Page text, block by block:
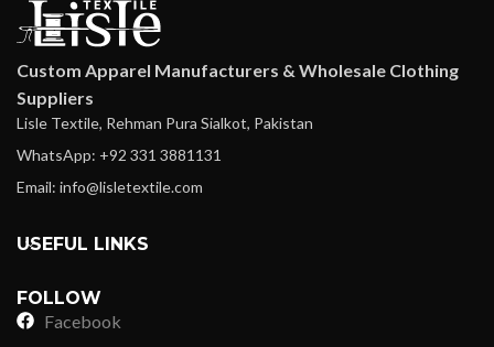
Custom Apparel Manufacturers & Wholesale Clothing
Suppliers
Lisle Textile, Rehman Pura Sialkot, Pakistan
WhatsApp: +92 331 3881131
Email: info@lisletextile.com
USEFUL LINKS
FOLLOW
Facebook